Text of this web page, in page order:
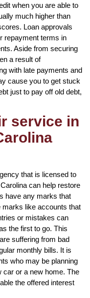
when you are able to
much higher than
Loan approvals
repayment terms in
Aside from securing
a result of
with late payments and
cause you to get stuck
just to pay off old debt,
service in
that is licensed to
can help restore
have any marks that
marks like accounts that
or mistakes can
the first to go. This
suffering from bad
monthly bills. It is
who may be planning
car or a new home. The
the offered interest